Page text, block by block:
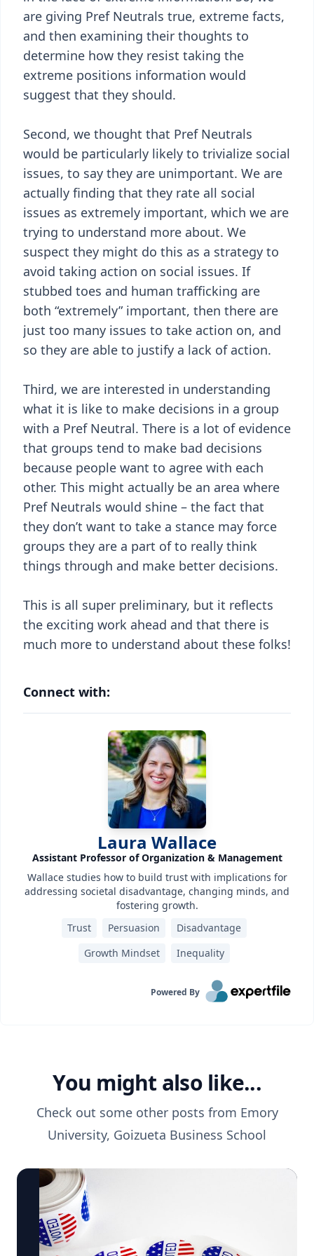
are giving Pref Neutrals true, extreme facts,
and then examining their thoughts to
determine how they resist taking the
extreme positions information would
suggest that they should.
Second, we thought that Pref Neutrals
would be particularly likely to trivialize social
issues, to say they are unimportant. We are
actually finding that they rate all social
issues as extremely important, which we are
trying to understand more about. We
suspect they might do this as a strategy to
avoid taking action on social issues. If
stubbed toes and human trafficking are
both “extremely” important, then there are
just too many issues to take action on, and
so they are able to justify a lack of action.
Third, we are interested in understanding
what it is like to make decisions in a group
with a Pref Neutral. There is a lot of evidence
that groups tend to make bad decisions
because people want to agree with each
other. This might actually be an area where
Pref Neutrals would shine – the fact that
they don’t want to take a stance may force
groups they are a part of to really think
things through and make better decisions.
This is all super preliminary, but it reflects
the exciting work ahead and that there is
much more to understand about these folks!
Connect with:
Laura Wallace
Assistant Professor of Organization & Management
Wallace studies how to build trust with implications for
addressing societal disadvantage, changing minds, and
fostering growth.
Trust
Persuasion
Disadvantage
Growth Mindset
Inequality
Powered By
You might also like...
Check out some other posts from Emory
University, Goizueta Business School